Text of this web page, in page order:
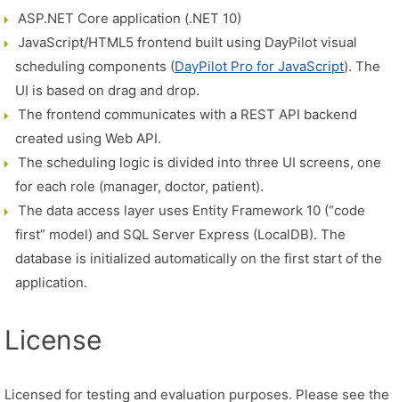
ASP.NET Core application (.NET 10)
JavaScript/HTML5 frontend built using DayPilot visual
scheduling components (DayPilot Pro for JavaScript). The
UI is based on drag and drop.
The frontend communicates with a REST API backend
created using Web API.
The scheduling logic is divided into three UI screens, one
for each role (manager, doctor, patient).
The data access layer uses Entity Framework 10 (“code
first” model) and SQL Server Express (LocalDB). The
database is initialized automatically on the first start of the
application.
License
Licensed for testing and evaluation purposes. Please see the